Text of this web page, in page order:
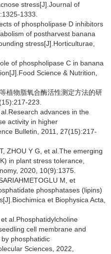
stress[J].Journal of
1333.
of phospholipase D inhibitors
of postharvest banana
stress[J].Horticulturae,
of phospholipase C in banana
Science & Nutrition,
植物脂氧合酶活性测定方法的研
223.
advances in the
activity in higher
Bulletin, 2011, 27(15):217-
ZHOU Y G, et al.The emerging
in plant stress tolerance,
2020, 10(9):1375.
M, et
phosphatases (lipins)
et Biophysica Acta,
al.Phosphatidylcholine
cell membrane and
phosphatidic
Sciences, 2022,